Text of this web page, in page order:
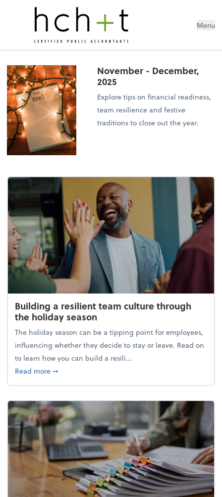
Menu
November - December,
2025
Explore tips on financial readiness,
team resilience and festive
traditions to close out the year.
Building a resilient team culture through
the holiday season
The holiday season can be a tipping point for employees,
influencing whether they decide to stay or leave. Read on
to learn how you can build a resili...
Read moreabout Building a resilient team culture through
➞